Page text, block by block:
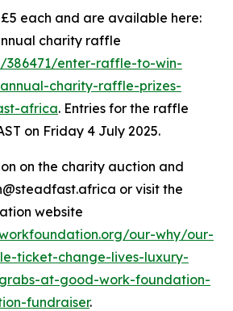
each and are available here:
charity raffle
enter-raffle-to-win-
charity-raffle-prizes-
africa. Entries for the raffle
on Friday 4 July 2025.
on the charity auction and
or visit the
website
our-why/our-
ticket-change-lives-luxury-
at-good-work-foundation-
fundraiser.